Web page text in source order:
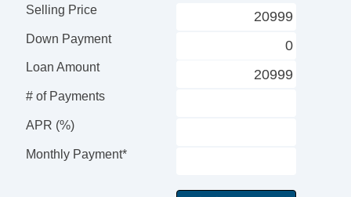
Navigation Aid
Selling Price
Down Payment
Loan Amount
# of Payments
APR (%)
Monthly Payment*